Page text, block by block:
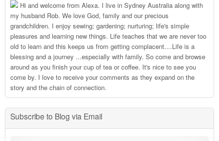
Hi and welcome from Alexa. I live in Sydney Australia along with
my husband Rob. We love God, family and our precious
grandchildren. I enjoy sewing; gardening; nurturing; life's simple
pleasures and learning new things. Life teaches that we are never too
old to learn and this keeps us from getting complacent....Life is a
blessing and a journey ...especially with family. So come and browse
around as you finish your cup of tea or coffee. It's nice to see you
come by. I love to receive your comments as they expand on the
story and the chain of connection.
Subscribe to Blog via Email